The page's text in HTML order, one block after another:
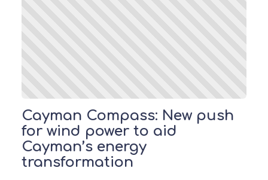
Cayman Compass: New push
for wind power to aid
Cayman’s energy
transformation